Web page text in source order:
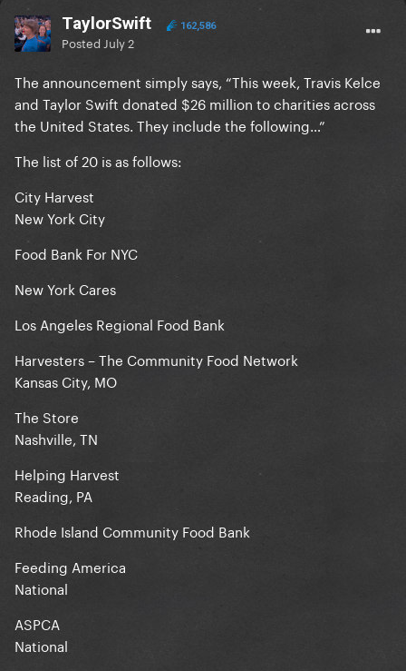
TaylorSwift 162,586
Posted July 2
The announcement simply says, “This week, Travis Kelce
and Taylor Swift donated $26 million to charities across
the United States. They include the following…”
The list of 20 is as follows:
City Harvest
New York City
Food Bank For NYC
New York Cares
Los Angeles Regional Food Bank
Harvesters – The Community Food Network
Kansas City, MO
The Store
Nashville, TN
Helping Harvest
Reading, PA
Rhode Island Community Food Bank
Feeding America
National
ASPCA
National